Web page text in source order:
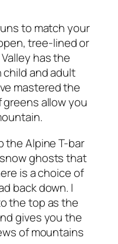
to match your
tree-lined or
has the
child and adult
mastered the
allow you
the Alpine T-bar
ghosts that
is a choice of
back down. I
the top as the
gives you the
of mountains